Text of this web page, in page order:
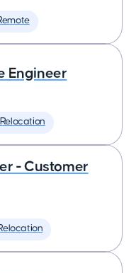
Engineer
- Customer